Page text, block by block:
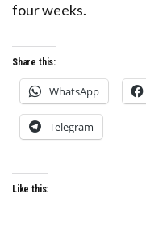
four weeks.
Share this:
WhatsApp
Telegram
Like this: